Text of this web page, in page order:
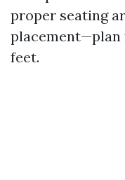
proper seating
placement—plan
feet.